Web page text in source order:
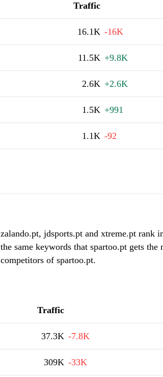
Traffic
16.1K -16K
11.5K +9.8K
2.6K +2.6K
1.5K +991
1.1K -92
zalando.pt, jdsports.pt and xtreme.pt rank
the same keywords that spartoo.pt gets
competitors of spartoo.pt.
Traffic
37.3K -7.8K
309K -33K